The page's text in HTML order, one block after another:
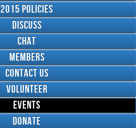
2015 Policies
Discuss
Chat
Members
Contact Us
Volunteer
Events
Donate